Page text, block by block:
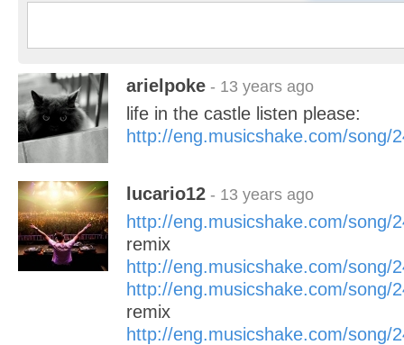
arielpoke - 13 years ago
life in the castle listen please:
http://eng.musicshake.com/song/
lucario12 - 13 years ago
http://eng.musicshake.com/song/
remix
http://eng.musicshake.com/song/
http://eng.musicshake.com/song/
remix
http://eng.musicshake.com/song/